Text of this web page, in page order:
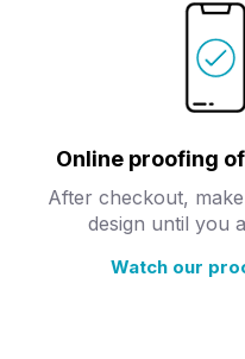
Online proofing
After checkout,
design until you
Watch our